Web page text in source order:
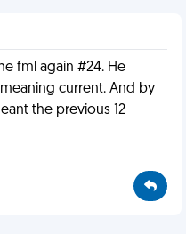
fml again #24. He
current. And by
the previous 12